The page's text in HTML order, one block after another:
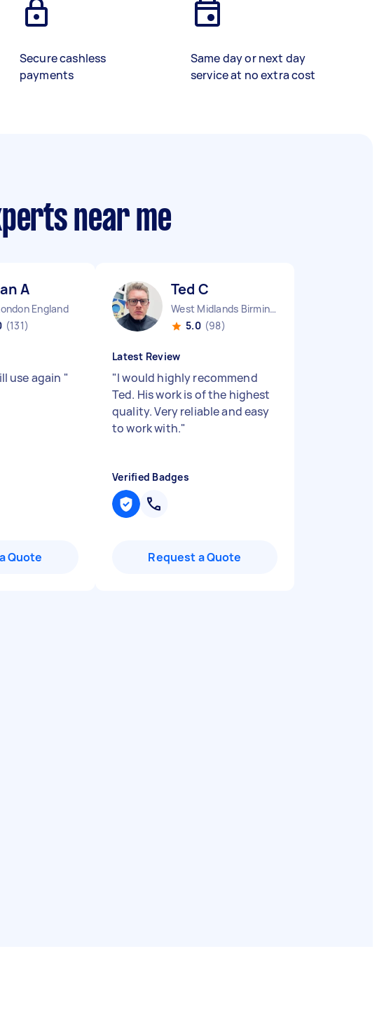
Secure cashless
payments
Same day or next day
service at no extra cost
near me
A
England
(131)
use again "
Quote
Ted C
West Midlands Birmingham City England
5.0 (98)
Latest Review
"I would highly recommend
Ted. His work is of the highest
quality. Very reliable and easy
to work with."
Verified Badges
Request a Quote